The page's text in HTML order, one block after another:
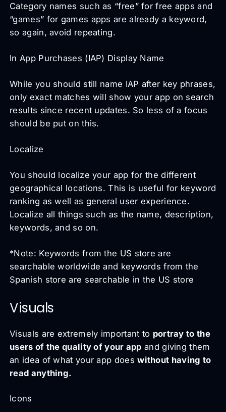
Category names such as “free” for free apps and
“games” for games apps are already a keyword,
so again, avoid repeating.
In App Purchases (IAP) Display Name
While you should still name IAP after key phrases,
only exact matches will show your app on search
results since recent updates. So less of a focus
should be put on this.
Localize
You should localize your app for the different
geographical locations. This is useful for keyword
ranking as well as general user experience.
Localize all things such as the name, description,
keywords, and so on.
*Note: Keywords from the US store are
searchable worldwide and keywords from the
Spanish store are searchable in the US store
Visuals
Visuals are extremely important to portray to the
users of the quality of your app and giving them
an idea of what your app doeswithout having to
read anything.
Icons